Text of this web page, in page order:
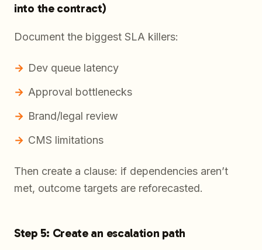
into the contract)
Document the biggest SLA killers:
Dev queue latency
Approval bottlenecks
Brand/legal review
CMS limitations
Then create a clause: if dependencies aren’t
met, outcome targets are reforecasted.
Step 5: Create an escalation path